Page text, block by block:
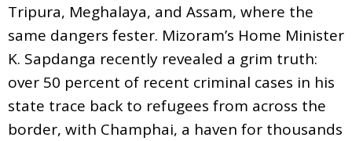
Tripura, Meghalaya, and Assam, where the
same dangers fester. Mizoram’s Home Minister
K. Sapdanga recently revealed a grim truth:
over 50 percent of recent criminal cases in his
state trace back to refugees from across the
border, with Champhai, a haven for thousands